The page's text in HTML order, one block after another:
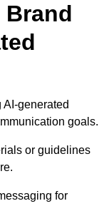
Brand
generated
goals.
or guidelines
for